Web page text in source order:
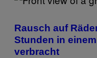
Rausch auf
Stunden in
verbracht